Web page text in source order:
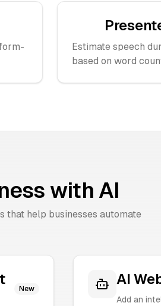
Estimate speech
based on word
with AI
that help businesses automate
New
AI
Add an